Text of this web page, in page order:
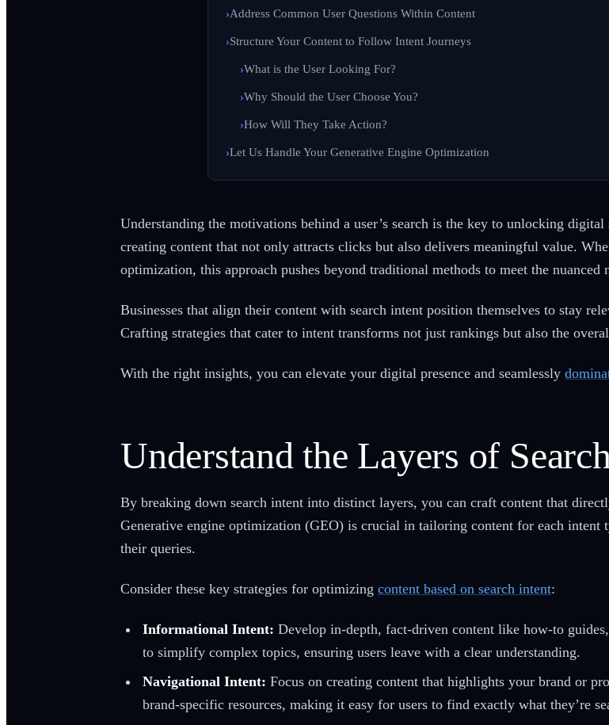
Address Common User Questions Within Content
Structure Your Content to Follow Intent Journeys
What is the User Looking For?
Why Should the User Choose You?
How Will They Take Action?
Let Us Handle Your Generative Engine Optimization
Understanding the motivations behind a user’s search is the key to unlocking
creating content that not only attracts clicks but also delivers meaningful value.
optimization, this approach pushes beyond traditional methods to meet the nuanced
Businesses that align their content with search intent position themselves to stay
Crafting strategies that cater to intent transforms not just rankings but also the
With the right insights, you can elevate your digital presence and seamlessly
Understand the Layers of
By breaking down search intent into distinct layers, you can craft content that
Generative engine optimization (GEO) is crucial in tailoring content for each intent
their queries.
Consider these key strategies for optimizing content based on search intent:
Informational Intent: Develop in-depth, fact-driven content like how-to
to simplify complex topics, ensuring users leave with a clear understanding.
Navigational Intent: Focus on creating content that highlights your brand or
brand-specific resources, making it easy for users to find exactly what they’re